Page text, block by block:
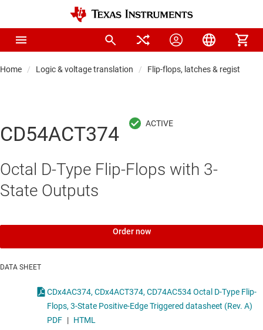
Home Logic & voltage translation Flip-flops, latches & registers
CD54ACT374
Octal D-Type Flip-Flops with 3-
State Outputs
Order now
DATA SHEET
CDx4AC374, CDx4ACT374, CD74AC534 Octal D-Type Flip-
Flops, 3-State Positive-Edge Triggered datasheet (Rev. A)
PDF | HTML